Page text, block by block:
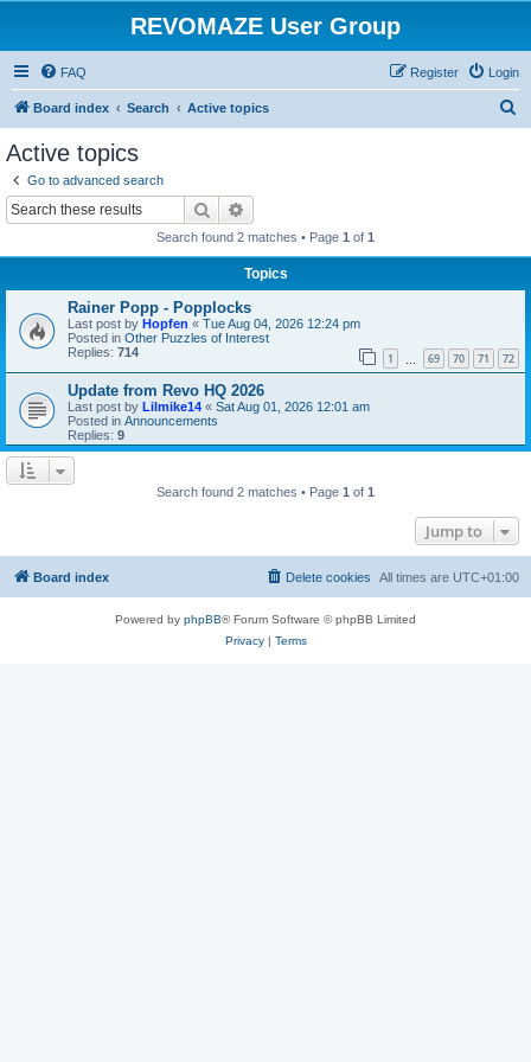
REVOMAZE User Group
FAQ Login
Register
Board index Search Active topics
Active topics
Go to advanced search
Search
Search found 2 matches • Page 1 of 1
Topics
Rainer Popp - Popplocks
Last post by Hopfen « Tue Aug 04, 2026 12:24 pm
Posted in Other Puzzles of Interest
Replies: 714 1 69 70 71 72
Update from Revo HQ 2026
Last post by Lilmike14 « Sat Aug 01, 2026 12:01 am
Posted in Announcements
Replies: 9
Search found 2 matches • Page 1 of 1
Jump to
Board index All times are UTC+01:00
Delete cookies
Powered by phpBB® Forum Software © phpBB Limited
Privacy| Terms